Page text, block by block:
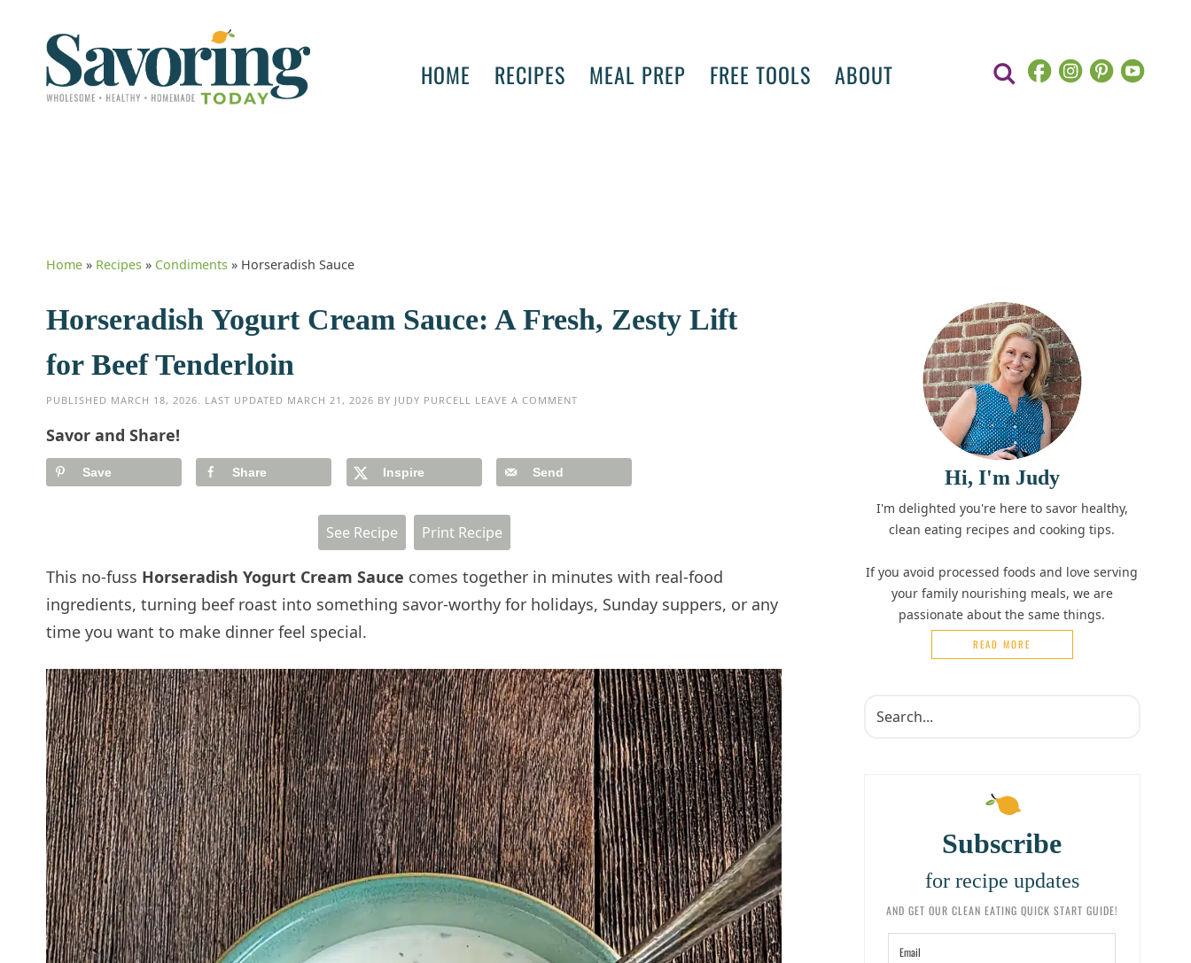
HOME RECIPES MEAL PREP FREE TOOLS ABOUT
Home » Recipes » Condiments » Horseradish Sauce
Horseradish Yogurt Cream Sauce: A Fresh, Zesty Lift
for Beef Tenderloin
PUBLISHED MARCH 18, 2026. LAST UPDATED MARCH 21, 2026 BY JUDY PURCELL LEAVE A COMMENT
Savor and Share!
Save Share Inspire Send
See Recipe Print Recipe
This no-fuss Horseradish Yogurt Cream Sauce comes together in minutes with real-food
ingredients, turning beef roast into something savor-worthy for holidays, Sunday suppers, or any
time you want to make dinner feel special.
Hi, I'm Judy
I'm delighted you're here to savor healthy,
clean eating recipes and cooking tips.
If you avoid processed foods and love serving
your family nourishing meals, we are
passionate about the same things.
READ MORE
Subscribe
for recipe updates
AND GET OUR CLEAN EATING QUICK START GUIDE!